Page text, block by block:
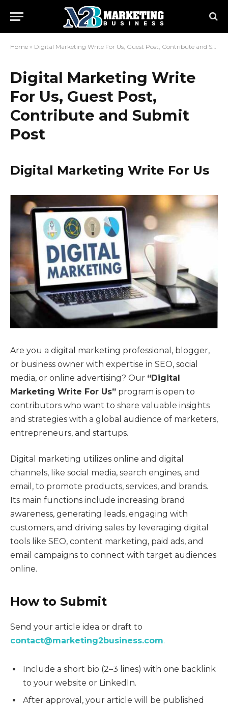
Home » Digital Marketing Write For Us, Guest Post, Contribute and Submit Post
Digital Marketing Write
For Us, Guest Post,
Contribute and Submit
Post
Digital Marketing Write For Us
Are you a digital marketing professional, blogger,
or business owner with expertise in SEO, social
media, or online advertising? Our “Digital
Marketing Write For Us” program is open to
contributors who want to share valuable insights
and strategies with a global audience of marketers,
entrepreneurs, and startups.
Digital marketing utilizes online and digital
channels, like social media, search engines, and
email, to promote products, services, and brands.
Its main functions include increasing brand
awareness, generating leads, engaging with
customers, and driving sales by leveraging digital
tools like SEO, content marketing, paid ads, and
email campaigns to connect with target audiences
online.
How to Submit
Send your article idea or draft to
contact@marketing2business.com.
Include a short bio (2–3 lines) with one backlink
to your website or LinkedIn.
After approval, your article will be published